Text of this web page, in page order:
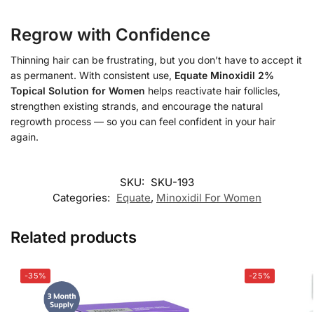
Regrow with Confidence
Thinning hair can be frustrating, but you don’t have to accept it
as permanent. With consistent use, Equate Minoxidil 2%
Topical Solution for Women helps reactivate hair follicles,
strengthen existing strands, and encourage the natural
regrowth process — so you can feel confident in your hair
again.
SKU: SKU-193
Categories: Equate, Minoxidil For Women
Related products
-35% -25%